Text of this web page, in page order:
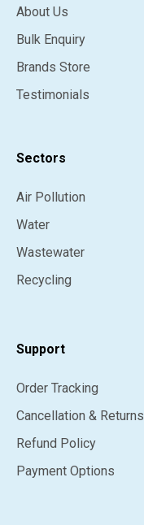
About Us
Bulk Enquiry
Brands Store
Testimonials
Sectors
Air Pollution
Water
Wastewater
Recycling
Support
Order Tracking
Cancellation & Returns
Refund Policy
Payment Options